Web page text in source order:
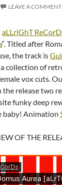
LEAVE A COMMENT
aLLriGhT
“. Titled after
the track is
collection of
vox cuts.
release two
funky deep
baby! Animation
OF THE